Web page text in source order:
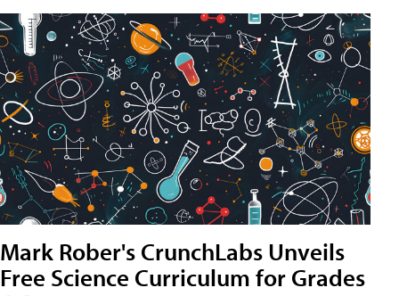
Mark Rober's CrunchLabs Unveils
Free Science Curriculum for Grades